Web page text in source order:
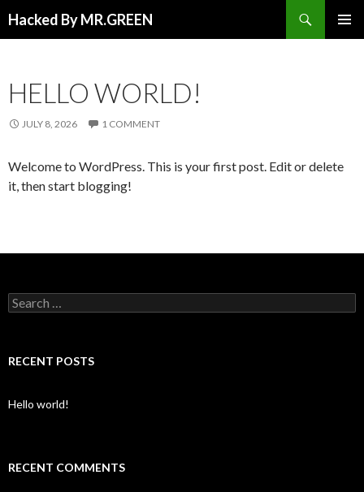
Hacked By MR.GREEN
HELLO WORLD!
JULY 8, 2026 1 COMMENT
Welcome to WordPress. This is your first post. Edit or delete
it, then start blogging!
Search for:
RECENT POSTS
Hello world!
RECENT COMMENTS